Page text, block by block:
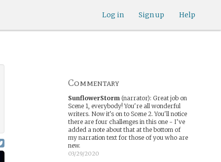
Help
Sign up
Log in
Commentary
SunflowerStorm(narrator): Great job on
Scene 1, everybody! You're all wonderful
writers. Now it's on to Scene 2. You'll notice
there are four challenges in this one - I've
added a note about that at the bottom of
my narration text for those of you who are
new.
03/29/2020